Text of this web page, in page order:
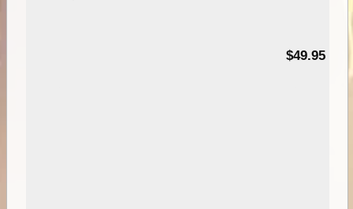
$49.95